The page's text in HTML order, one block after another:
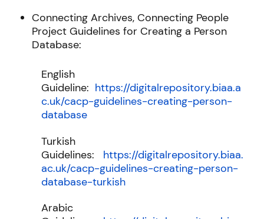
Connecting Archives, Connecting People
Project Guidelines for Creating a Person
Database:
English
Guideline: https://digitalrepository.biaa.a
c.uk/cacp-guidelines-creating-person-
database
Turkish
Guidelines:
https://digitalrepository.biaa.
ac.uk/cacp-guidelines-creating-person-
database-turkish
Arabic